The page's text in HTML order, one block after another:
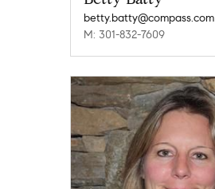
betty.batty@compass.com
M: 301-832-7609